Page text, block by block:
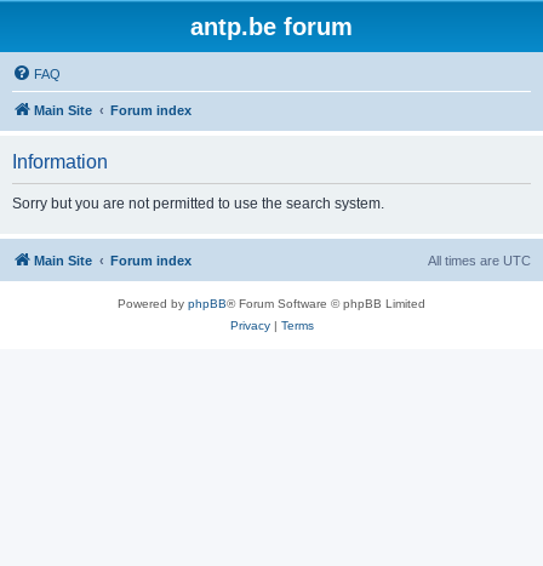
antp.be forum
FAQ
Main Site Forum index
Information
Sorry but you are not permitted to use the search system.
Main Site Forum index All times are UTC
Powered by phpBB® Forum Software © phpBB Limited
Privacy| Terms